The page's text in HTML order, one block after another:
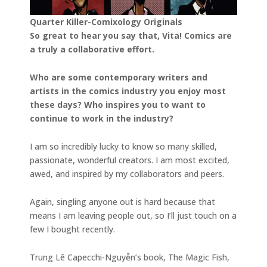
Quarter Killer-Comixology Originals
So great to hear you say that, Vita! Comics are
a truly a collaborative effort.
Who are some contemporary writers and
artists in the comics industry you enjoy most
these days? Who inspires you to want to
continue to work in the industry?
I am so incredibly lucky to know so many skilled,
passionate, wonderful creators. I am most excited,
awed, and inspired by my collaborators and peers.
Again, singling anyone out is hard because that
means I am leaving people out, so I’ll just touch on a
few I bought recently.
Trung Lê Capecchi-Nguyễn’s book, The Magic Fish,